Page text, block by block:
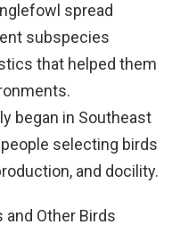
spread
subspecies
that helped them
began in Southeast
selecting birds
and docility.
Other Birds